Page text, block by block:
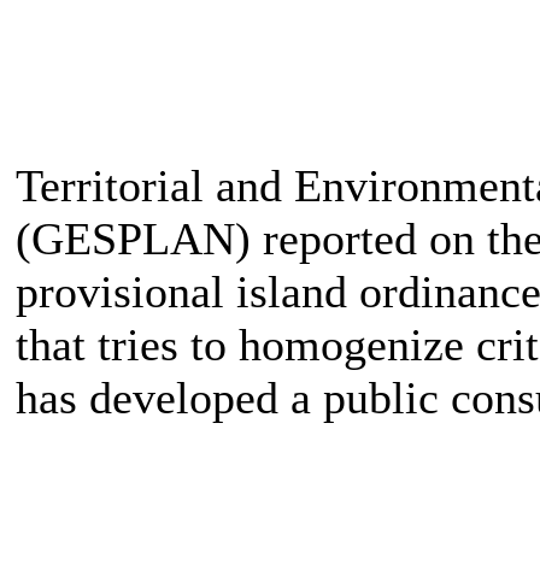
Territorial and
(GESPLAN) reported on
provisional island
that tries to homogenize
has developed a public